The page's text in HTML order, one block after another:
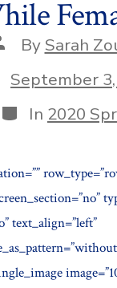
author
By Sarah
September
Categories
In 2020
text_align=”left”